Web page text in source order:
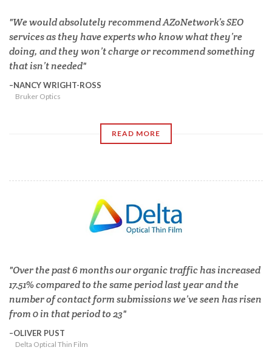
We would absolutely recommend AZoNetwork’s SEO
services as they have experts who know what they’re
doing, and they won’t charge or recommend something
that isn’t needed
NANCY WRIGHT-ROSS
Bruker Optics
READ MORE
Over the past 6 months our organic traffic has increased
17.51% compared to the same period last year and the
number of contact form submissions we’ve seen has risen
from 0 in that period to 23
OLIVER PUST
Delta Optical Thin Film